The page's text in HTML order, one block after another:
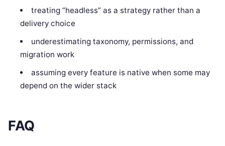
treating “headless” as a strategy rather than a
delivery choice
underestimating taxonomy, permissions, and
migration work
assuming every feature is native when some may
depend on the wider stack
FAQ